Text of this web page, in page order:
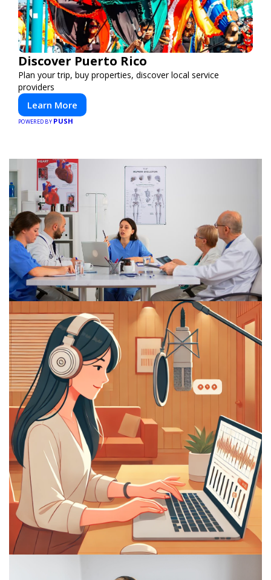
Discover Puerto Rico
Plan your trip, buy properties, discover local service
providers
Learn More
POWERED BY PUSH